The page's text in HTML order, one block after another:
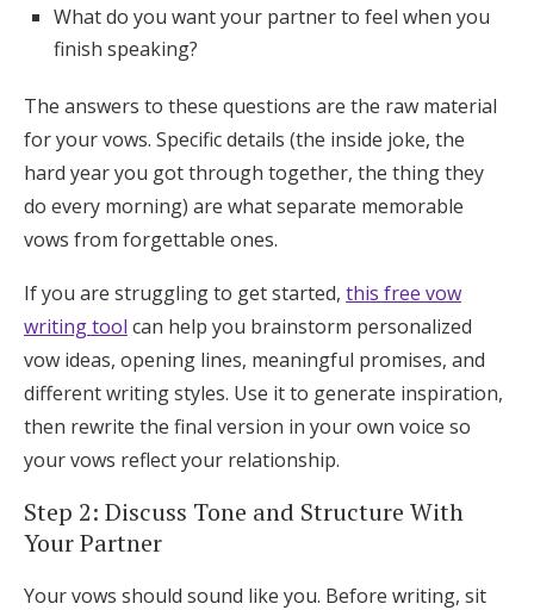
What do you want your partner to feel when you
finish speaking?
The answers to these questions are the raw material
for your vows. Specific details (the inside joke, the
hard year you got through together, the thing they
do every morning) are what separate memorable
vows from forgettable ones.
If you are struggling to get started, this free vow
writing tool can help you brainstorm personalized
vow ideas, opening lines, meaningful promises, and
different writing styles. Use it to generate inspiration,
then rewrite the final version in your own voice so
your vows reflect your relationship.
Step 2: Discuss Tone and Structure With
Your Partner
Your vows should sound like you. Before writing, sit